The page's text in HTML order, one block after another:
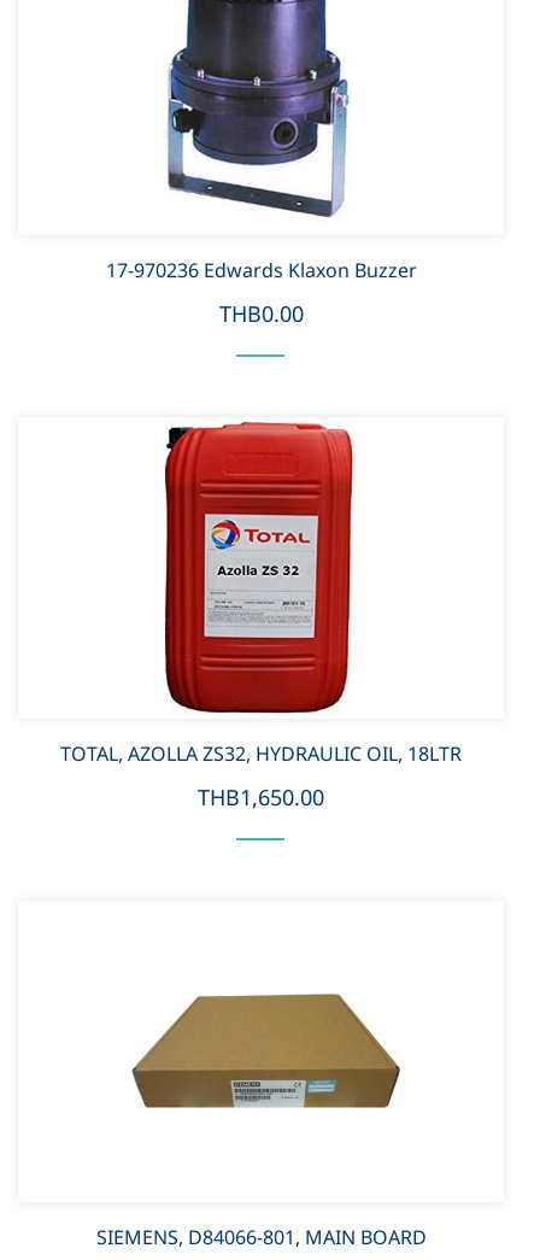
17-970236 Edwards Klaxon Buzzer
THB0.00
TOTAL, AZOLLA ZS32, HYDRAULIC OIL, 18LTR
THB1,650.00
SIEMENS, D84066-801, MAIN BOARD